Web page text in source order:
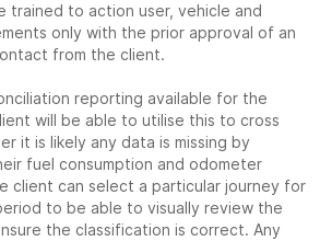
trained to action user, vehicle and
only with the prior approval of an
from the client.
reporting available for the
will be able to utilise this to cross
it is likely any data is missing by
fuel consumption and odometer
client can select a particular journey for
to be able to visually review the
the classification is correct. Any